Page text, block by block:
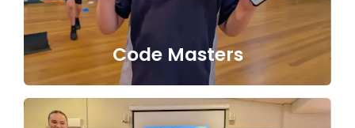
Code Masters